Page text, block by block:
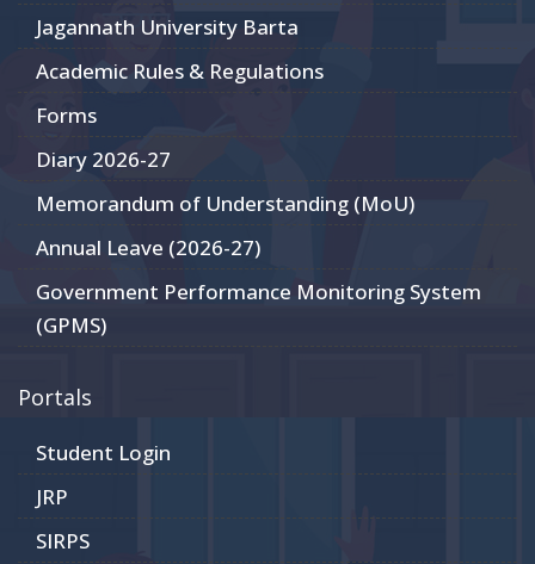
Jagannath University Barta
Academic Rules & Regulations
Forms
Diary 2026-27
Memorandum of Understanding (MoU)
Annual Leave (2026-27)
Government Performance Monitoring System
(GPMS)
Portals
Student Login
JRP
SIRPS